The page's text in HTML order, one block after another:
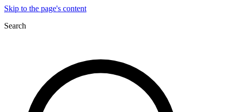
Skip to the page's content
Search